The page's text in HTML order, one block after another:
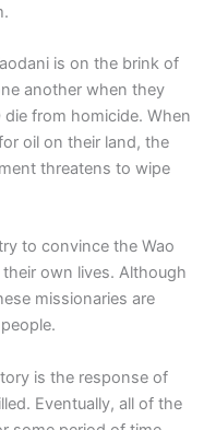
is on the brink of
another when they
from homicide. When
oil on their land, the
threatens to wipe
to convince the Wao
own lives. Although
missionaries are
is the response of
Eventually, all of the